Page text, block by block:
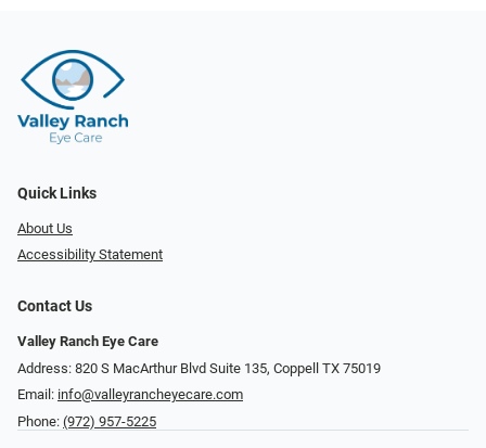
Quick Links
About Us
Accessibility Statement
Contact Us
Valley Ranch Eye Care
Address: 820 S MacArthur Blvd Suite 135, ​​​​​​​Coppell TX 75019
Email: info@valleyrancheyecare.com
Phone: (972) 957-5225